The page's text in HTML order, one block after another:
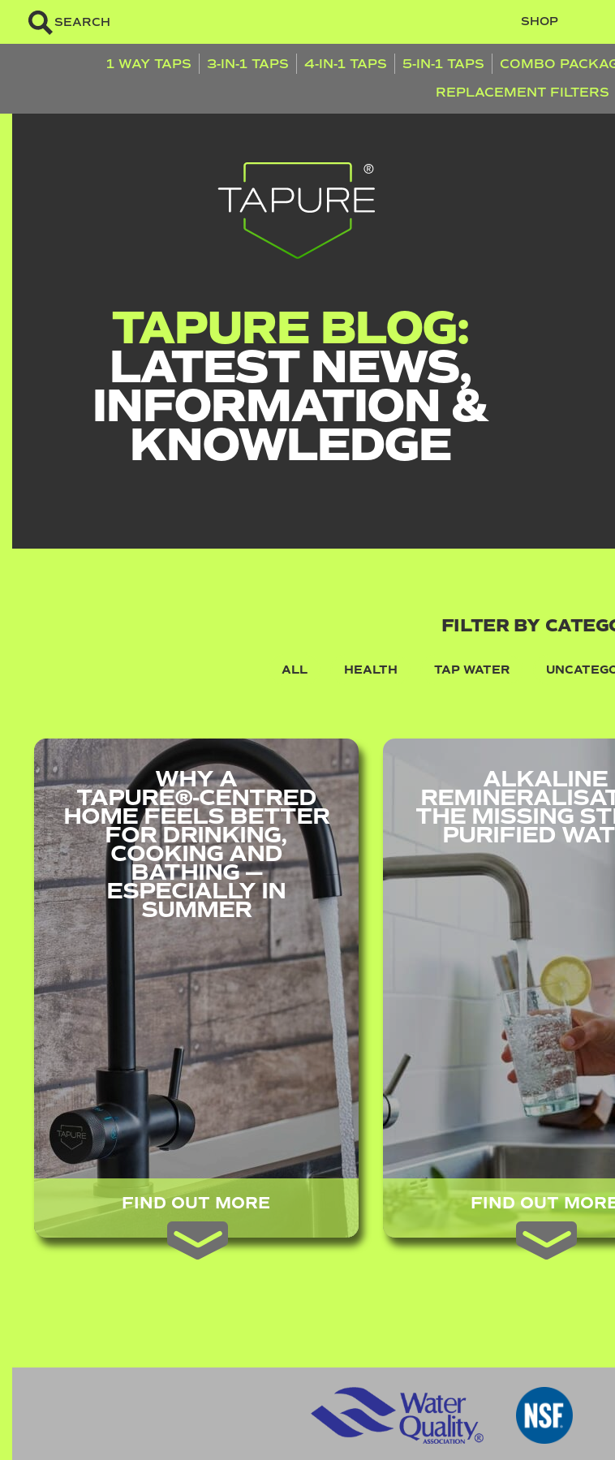
SEARCH SHOP
1 WAY TAPS 3-IN-1 TAPS 4-IN-1 TAPS 5-IN-1 TAPS COMBO
REPLACEMENT FILTERS
TAPURE BLOG:
LATEST NEWS,
INFORMATION &
KNOWLEDGE
FILTER BY
ALL HEALTH TAP WATER
WHY A
TAPURE®‑CENTRED
HOME FEELS BETTER
FOR DRINKING,
COOKING AND
BATHING —
ESPECIALLY IN
SUMMER
FIND OUT MORE
ALKALINE
THE MISSING
PURIFIED
FIND OUT